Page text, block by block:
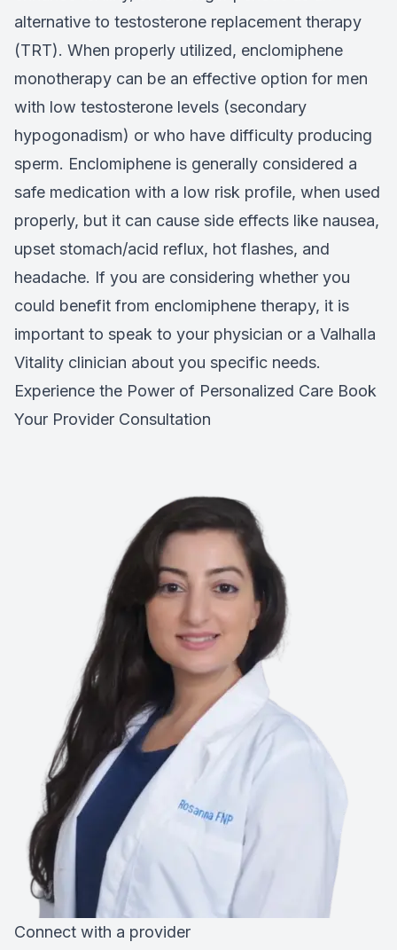
alternative to testosterone replacement therapy
(TRT). When properly utilized, enclomiphene
monotherapy can be an effective option for men
with low testosterone levels (secondary
hypogonadism) or who have difficulty producing
sperm. Enclomiphene is generally considered a
safe medication with a low risk profile, when used
properly, but it can cause side effects like nausea,
upset stomach/acid reflux, hot flashes, and
headache. If you are considering whether you
could benefit from enclomiphene therapy, it is
important to speak to your physician or a Valhalla
Vitality clinician about you specific needs.
Experience the Power of Personalized Care Book
Your Provider Consultation
Connect with a provider